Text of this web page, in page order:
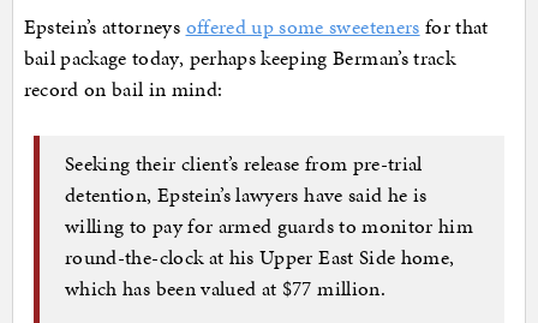
Epstein’s attorneys offered up some sweeteners for that
bail package today, perhaps keeping Berman’s track
record on bail in mind:
Seeking their client’s release from pre-trial
detention, Epstein’s lawyers have said he is
willing to pay for armed guards to monitor him
round-the-clock at his Upper East Side home,
which has been valued at $77 million.